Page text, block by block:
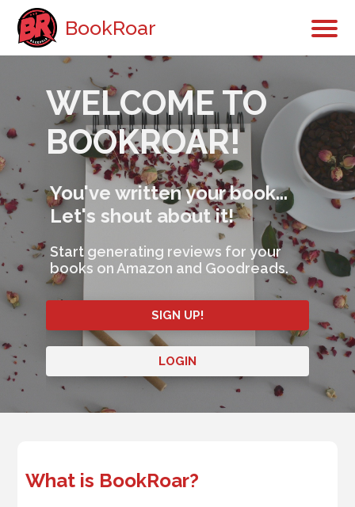
BookRoar
WELCOME TO
BOOKROAR!
You've written your book...
Let's shout about it!
Start generating reviews for your
books on Amazon and Goodreads.
SIGN UP!
LOGIN
What is BookRoar?